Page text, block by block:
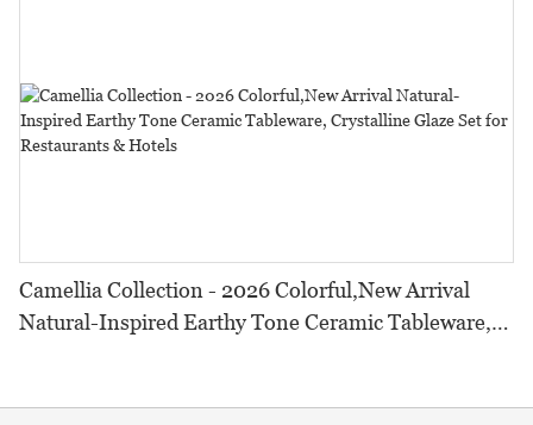
Camellia Collection - 2026 Colorful,New Arrival
Natural-Inspired Earthy Tone Ceramic Tableware,